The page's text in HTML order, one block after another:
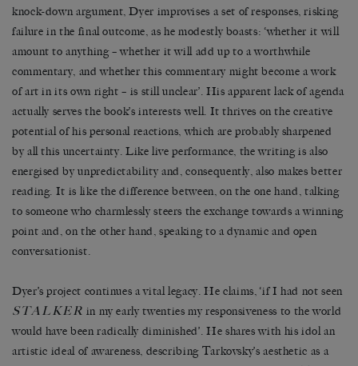
knock-down argument, Dyer improvises a set of responses, risking
failure in the final outcome, as he modestly boasts: ‘whether it will
amount to anything – whether it will add up to a worthwhile
commentary, and whether this commentary might become a work
of art in its own right – is still unclear’. His apparent lack of agenda
actually serves the book’s interests well. It thrives on the creative
potential of his personal reactions, which are probably sharpened
by all this uncertainty. Like live performance, the writing is also
energised by unpredictability and, consequently, also makes better
reading. It is like the difference between, on the one hand, talking
to someone who charmlessly steers the exchange towards a winning
point and, on the other hand, speaking to a dynamic and open
conversationist.
Dyer’s project continues a vital legacy. He claims, ‘if I had not seen
STALKER in my early twenties my responsiveness to the world
would have been radically diminished’. He shares with his idol an
artistic ideal of awareness, describing Tarkovsky’s aesthetic as a